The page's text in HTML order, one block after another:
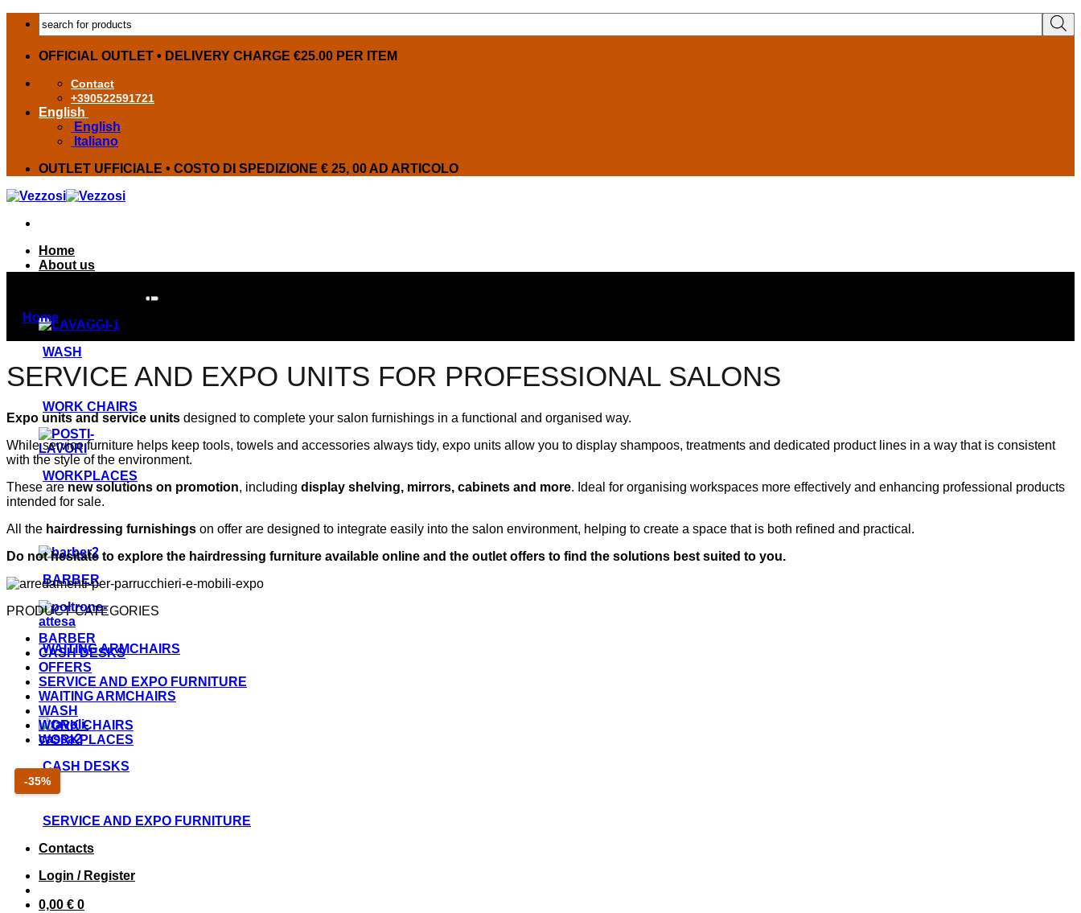
content
Products
search
OFFICIAL OUTLET • DELIVERY CHARGE €25.00 PER ITEM
Contact
+390522591721
English
English
Italiano
OUTLET UFFICIALE • COSTO DI SPEDIZIONE € 25, 00 AD ARTICOLO
Home
About us
WASH
WORK CHAIRS
WORKPLACES
BARBER
WAITING ARMCHAIRS
CASH DESKS
SERVICE AND EXPO FURNITURE
Contacts
Login / Register
0,00 € 0
SERVICE AND EXPO FURNITURE
Home » SERVICE AND EXPO FURNITURE
SERVICE AND EXPO UNITS FOR PROFESSIONAL SALONS
Expo units and service units designed to complete your salon furnishings in a functional and organised way.
While service furniture helps keep tools, towels and accessories always tidy, expo units allow you to display shampoos, treatments and dedicated product lines in a way that is consistent
with the style of the environment.
These are new solutions on promotion, including display shelving, mirrors, cabinets and more. Ideal for organising workspaces more effectively and enhancing professional products
intended for sale.
All the hairdressing furnishings on offer are designed to integrate easily into the salon environment, helping to create a space that is both refined and practical.
Do not hesitate to explore the hairdressing furniture available online and the outlet offers to find the solutions best suited to you.
PRODUCT CATEGORIES
BARBER
CASH DESKS
OFFERS
SERVICE AND EXPO FURNITURE
WAITING ARMCHAIRS
WASH
WORK CHAIRS
WORKPLACES
-35%Sconto
35